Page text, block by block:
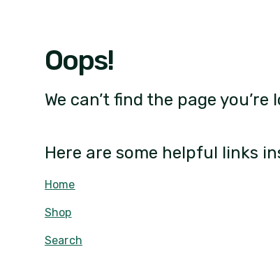
Oops!
We can’t find the page you’re
Here are some helpful links
Home
Shop
Search